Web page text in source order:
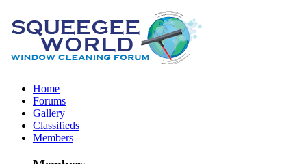
Home
Forums
Gallery
Classifieds
Members